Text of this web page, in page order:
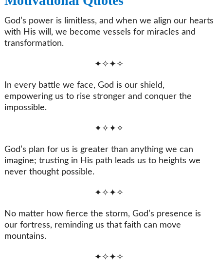
God’s power is limitless, and when we align our hearts
with His will, we become vessels for miracles and
transformation.
✦✧✦✧
In every battle we face, God is our shield,
empowering us to rise stronger and conquer the
impossible.
✦✧✦✧
God’s plan for us is greater than anything we can
imagine; trusting in His path leads us to heights we
never thought possible.
✦✧✦✧
No matter how fierce the storm, God’s presence is
our fortress, reminding us that faith can move
mountains.
✦✧✦✧